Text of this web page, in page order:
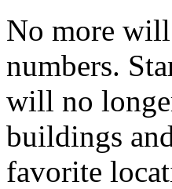
No more
numbers.
will no
buildings
favorite